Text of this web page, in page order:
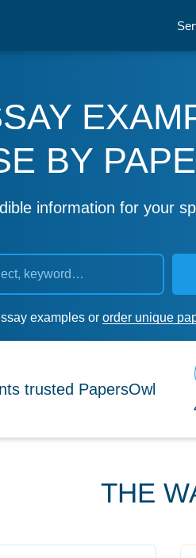
BY
information for your
examples or order unique
trusted PapersOwl
THE